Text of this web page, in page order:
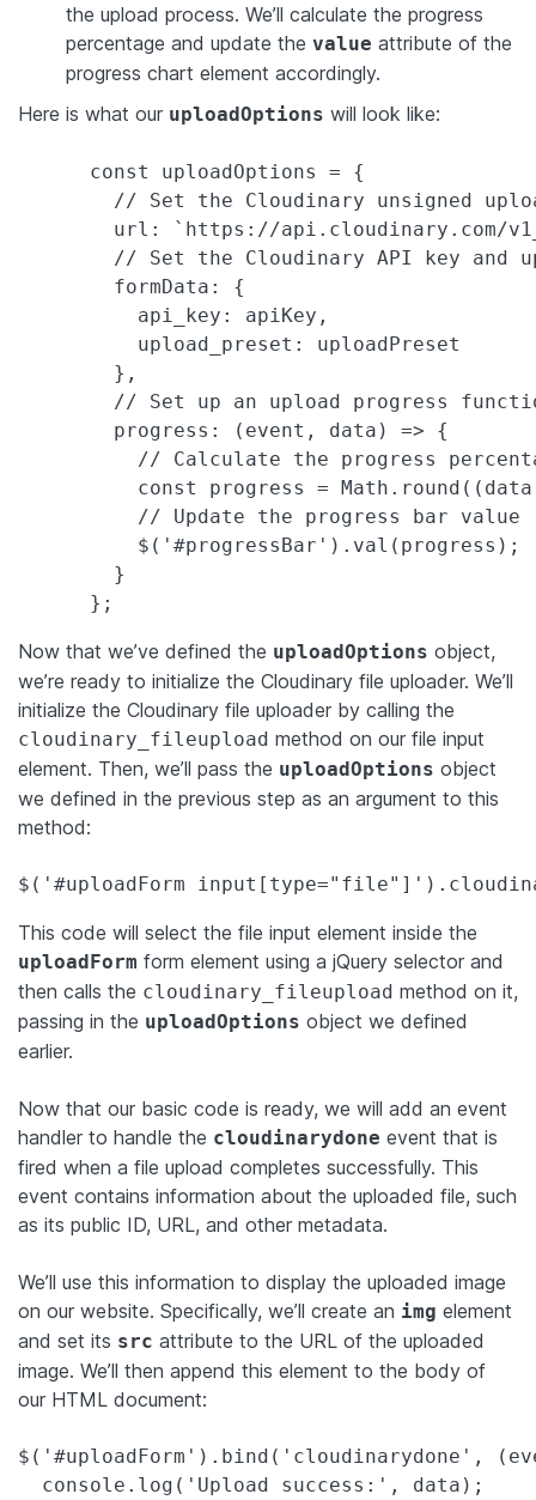
the upload process. We’ll calculate the progress
percentage and update the value attribute of the
progress chart element accordingly.
Here is what our uploadOptions will look like:
      const uploadOptions = {
// Set the Cloudinary unsigned
url: `https://api.cloudinary.com/
// Set the Cloudinary API key and
        formData: {
          api_key: apiKey,
          upload_preset: uploadPreset
        },
// Set up an upload progress
        progress: (event, data) => {
// Calculate the progress
const progress =
          // Update the progress bar value
          $('#progressBar').val(progress);
        }
      };
Now that we’ve defined the uploadOptions object,
we’re ready to initialize the Cloudinary file uploader. We’ll
initialize the Cloudinary file uploader by calling the
cloudinary_fileupload method on our file input
element. Then, we’ll pass the uploadOptions object
we defined in the previous step as an argument to this
method:
$('#uploadForm
This code will select the file input element inside the
uploadForm form element using a jQuery selector and
then calls the cloudinary_fileupload method on it,
passing in the uploadOptions object we defined
earlier.
Now that our basic code is ready, we will add an event
handler to handle the cloudinarydone event that is
fired when a file upload completes successfully. This
event contains information about the uploaded file, such
as its public ID, URL, and other metadata.
We’ll use this information to display the uploaded image
on our website. Specifically, we’ll create an img element
and set its src attribute to the URL of the uploaded
image. We’ll then append this element to the body of
our HTML document:
$('#uploadForm').bind('cloudinarydone',
  console.log('Upload success:', data);